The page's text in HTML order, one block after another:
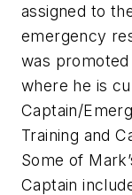
assigned to
emergency
was
where he is
Captain/
Training and
Some of
Captain